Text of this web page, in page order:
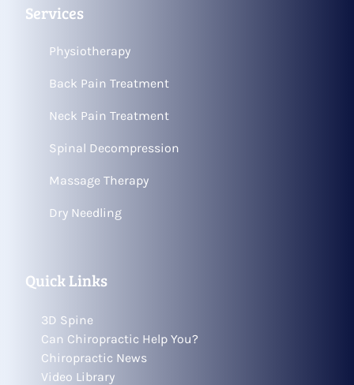
Services
Physiotherapy
Back Pain Treatment
Neck Pain Treatment
Spinal Decompression
Massage Therapy
Dry Needling
Quick Links
3D Spine
Can Chiropractic Help You?
Chiropractic News
Video Library